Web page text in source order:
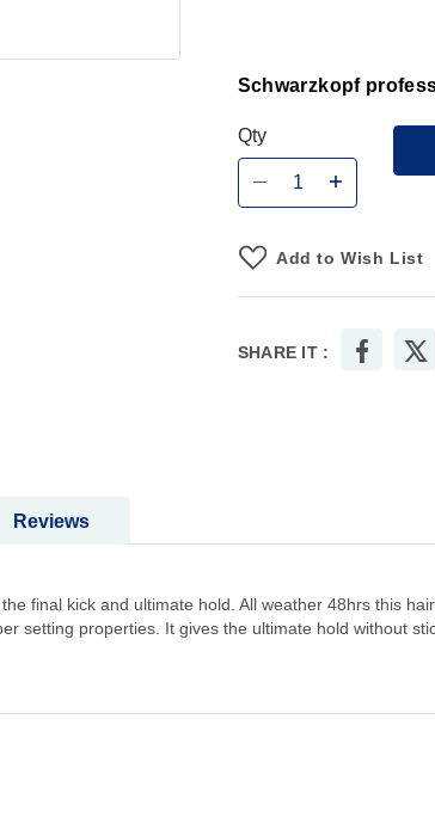
Schwarzkopf
Qty
Add to Wish List
SHARE IT :
final kick and ultimate hold. All weather 48hrs this
setting properties. It gives the ultimate hold without
Reviews